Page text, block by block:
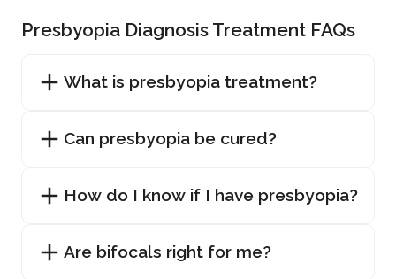
Presbyopia Diagnosis Treatment FAQs
What is presbyopia treatment?
Can presbyopia be cured?
How do I know if I have presbyopia?
Are bifocals right for me?